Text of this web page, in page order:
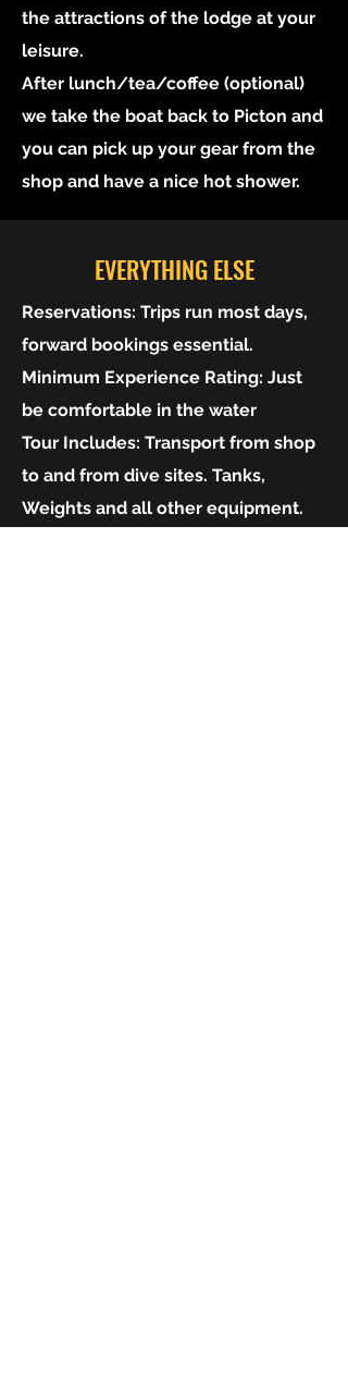
the attractions of the lodge at your
leisure.
After lunch/tea/coffee (optional)
we take the boat back to Picton and
you can pick up your gear from the
shop and have a nice hot shower.
EVERYTHING ELSE
Reservations: Trips run most days,
forward bookings essential.
Minimum Experience Rating: Just
be comfortable in the water
Tour Includes: Transport from shop
to and from dive sites. Tanks,
Weights and all other equipment.